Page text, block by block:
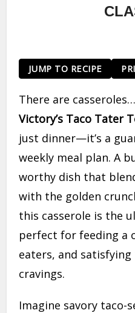
JUMP TO RECIPE
There are
Victory’s Taco Tater
just dinner—it’s a
weekly meal plan. A
worthy dish that
with the golden
this casserole is the
perfect for feeding a
eaters, and
cravings.
Imagine savory taco-